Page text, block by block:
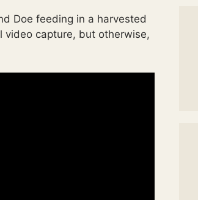
Doe feeding in a harvested
capture, but otherwise,